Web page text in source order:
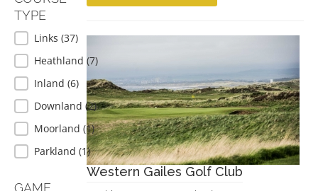
TYPE
COURSE TYPE
Links (37)
Heathland (7)
Inland (6)
Downland (2)
Moorland (1)
Parkland (1)
GAME
Western Gailes Golf Club